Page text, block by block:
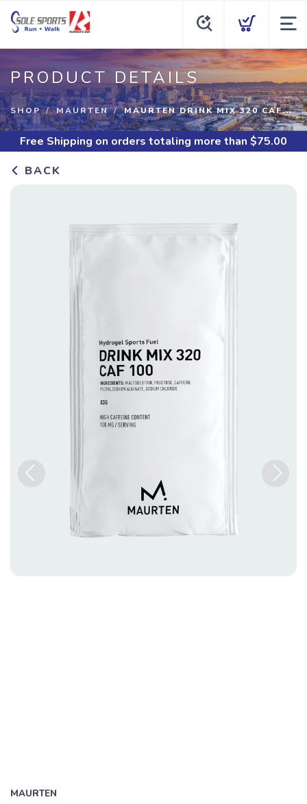
PRODUCT DETAILS
SHOP MAURTEN MAURTEN DRINK MIX 320 CAF...
Free Shipping on orders totaling more than $75.00
BACK
MAURTEN